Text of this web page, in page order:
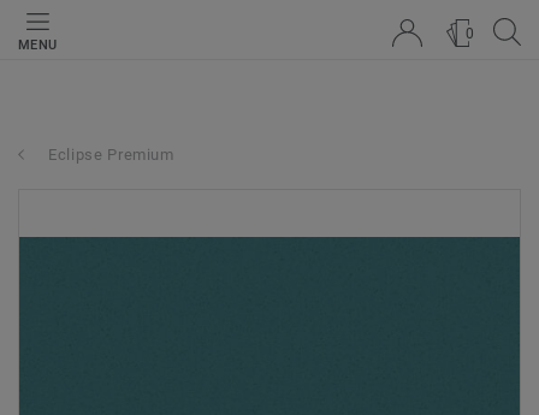
MENU
0
Eclipse Premium